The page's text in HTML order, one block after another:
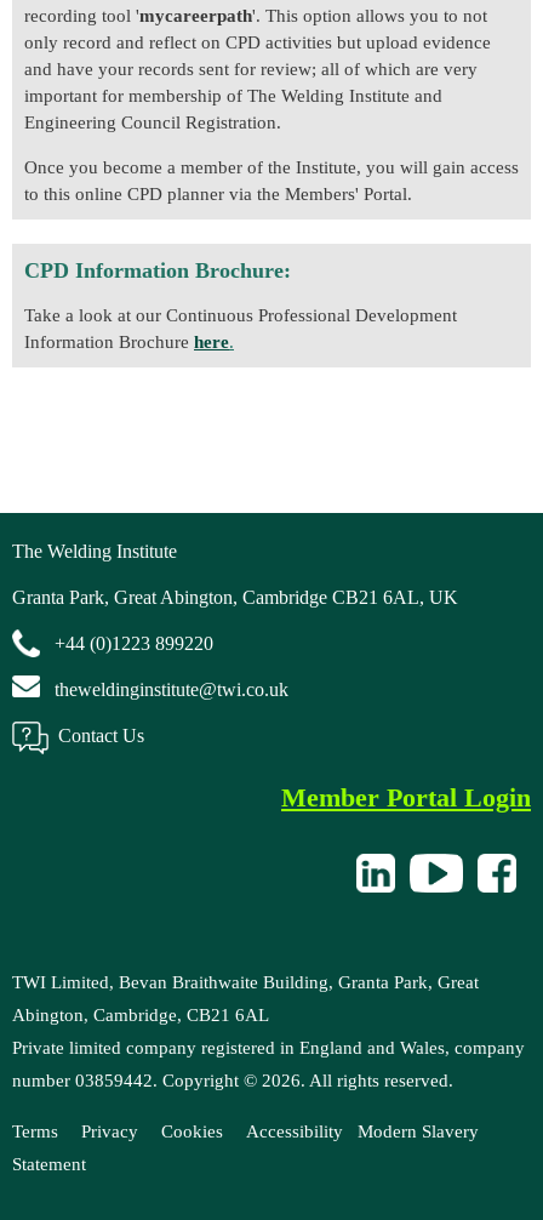
recording tool 'mycareerpath'. This option allows you to not
only record and reflect on CPD activities but upload evidence
and have your records sent for review; all of which are very
important for membership of The Welding Institute and
Engineering Council Registration.
Once you become a member of the Institute, you will gain access
to this online CPD planner via the Members' Portal.
CPD Information Brochure:
Take a look at our Continuous Professional Development
Information Brochure here.
The Welding Institute
Granta Park, Great Abington, Cambridge CB21 6AL, UK
+44 (0)1223 899220
theweldinginstitute@twi.co.uk
Contact Us
Member Portal Login
TWI Limited, Bevan Braithwaite Building, Granta Park, Great
Abington, Cambridge, CB21 6AL
Private limited company registered in England and Wales, company
number 03859442. Copyright © 2026. All rights reserved.
Terms Privacy Cookies Accessibility Modern Slavery
Statement